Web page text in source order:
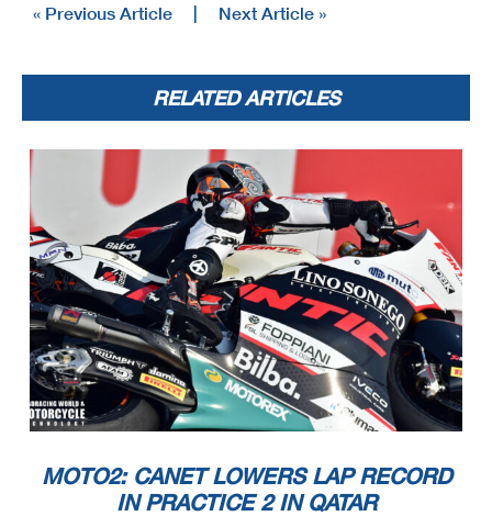
« Previous Article | Next Article »
RELATED ARTICLES
MOTO2: CANET LOWERS LAP RECORD
IN PRACTICE 2 IN QATAR